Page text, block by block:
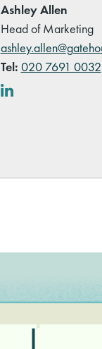
Ashley Allen
Head of Marketing
Tel: 020 7691 0032